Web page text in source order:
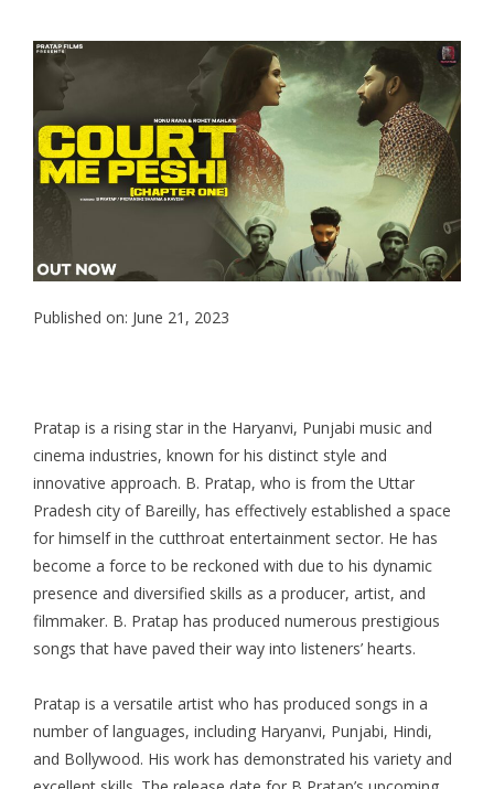
Published on: June 21, 2023
Pratap is a rising star in the Haryanvi, Punjabi music and
cinema industries, known for his distinct style and
innovative approach. B. Pratap, who is from the Uttar
Pradesh city of Bareilly, has effectively established a space
for himself in the cutthroat entertainment sector. He has
become a force to be reckoned with due to his dynamic
presence and diversified skills as a producer, artist, and
filmmaker. B. Pratap has produced numerous prestigious
songs that have paved their way into listeners’ hearts.
Pratap is a versatile artist who has produced songs in a
number of languages, including Haryanvi, Punjabi, Hindi,
and Bollywood. His work has demonstrated his variety and